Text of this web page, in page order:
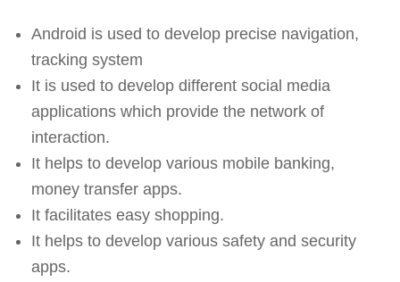
Android is used to develop precise navigation,
tracking system
It is used to develop different social media
applications which provide the network of
interaction.
It helps to develop various mobile banking,
money transfer apps.
It facilitates easy shopping.
It helps to develop various safety and security
apps.